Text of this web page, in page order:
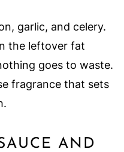
garlic, and celery.
the leftover fat
goes to waste.
fragrance that sets
AND